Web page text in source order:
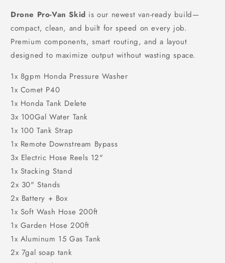
Drone Pro-Van Skid is our newest van-ready build—
compact, clean, and built for speed on every job.
Premium components, smart routing, and a layout
designed to maximize output without wasting space.
1x 8gpm Honda Pressure Washer
1x Comet P40
1x Honda Tank Delete
3x 100Gal Water Tank
1x 100 Tank Strap
1x Remote Downstream Bypass
3x Electric Hose Reels 12"
1x Stacking Stand
2x 30" Stands
2x Battery + Box
1x Soft Wash Hose 200ft
1x Garden Hose 200ft
1x Aluminum 15 Gas Tank
2x 7gal soap tank